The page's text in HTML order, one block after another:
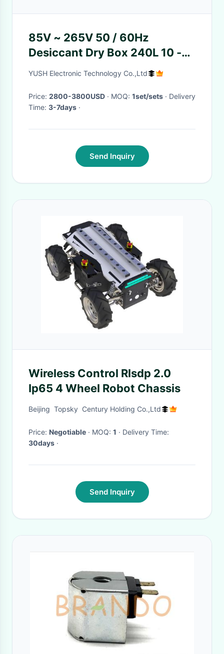
85V ~ 265V 50 / 60Hz
Desiccant Dry Box 240L 10 -
20% RH Smart Micro Control
YUSH Electronic Technology Co.,Ltd
Price: 2800-3800USD · MOQ: 1set/sets · Delivery
Time: 3-7days ·
Send Inquiry
Wireless Control Rlsdp 2.0
Ip65 4 Wheel Robot Chassis
Beijing Topsky Century Holding Co.,Ltd
Price: Negotiable · MOQ: 1
· Delivery Time:
30days ·
Send Inquiry